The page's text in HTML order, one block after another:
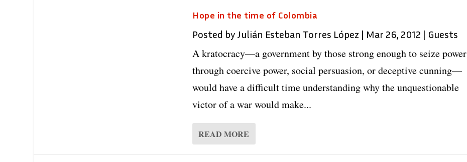
Hope in the time of Colombia
Posted by Julián Esteban Torres López | Mar 26, 2012 | Guests
A kratocracy—a government by those strong enough to seize power
through coercive power, social persuasion, or deceptive cunning—
would have a difficult time understanding why the unquestionable
victor of a war would make...
READ MORE